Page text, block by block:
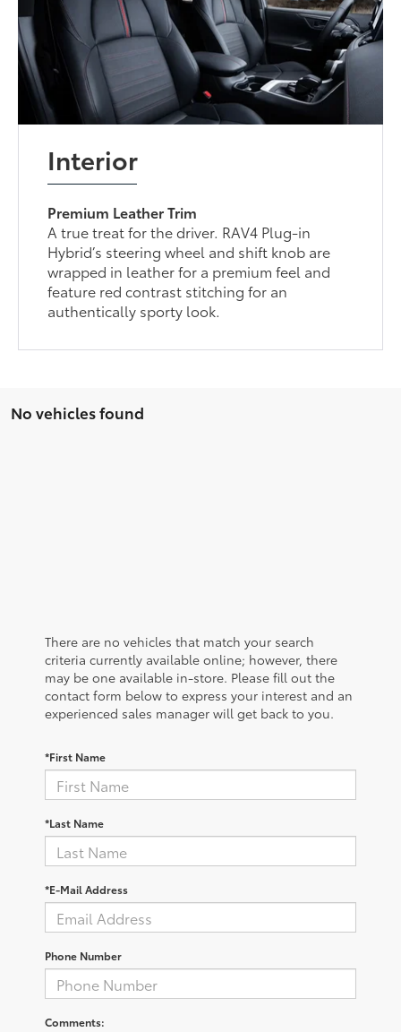
Interior
Premium Leather Trim
A true treat for the driver. RAV4 Plug-in
Hybrid’s steering wheel and shift knob are
wrapped in leather for a premium feel and
feature red contrast stitching for an
authentically sporty look.
No vehicles found
There are no vehicles that match your search
criteria currently available online; however, there
may be one available in-store. Please fill out the
contact form below to express your interest and an
experienced sales manager will get back to you.
*First Name
*Last Name
*E-Mail Address
Phone Number
Comments: